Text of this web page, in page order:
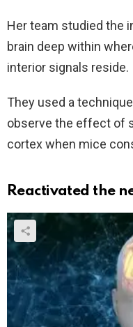
Her team studied the
brain deep within
interior signals reside.
They used a
observe the effect of
cortex when mice
Reactivated the